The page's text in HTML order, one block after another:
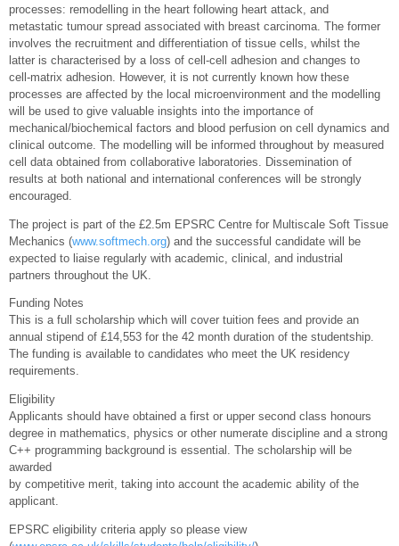
processes: remodelling in the heart following heart attack, and
metastatic tumour spread associated with breast carcinoma. The former
involves the recruitment and differentiation of tissue cells, whilst the
latter is characterised by a loss of cell-cell adhesion and changes to
cell-matrix adhesion. However, it is not currently known how these
processes are affected by the local microenvironment and the modelling
will be used to give valuable insights into the importance of
mechanical/biochemical factors and blood perfusion on cell dynamics and
clinical outcome. The modelling will be informed throughout by measured
cell data obtained from collaborative laboratories. Dissemination of
results at both national and international conferences will be strongly
encouraged.
The project is part of the £2.5m EPSRC Centre for Multiscale Soft Tissue
Mechanics (www.softmech.org) and the successful candidate will be
expected to liaise regularly with academic, clinical, and industrial
partners throughout the UK.
Funding Notes
This is a full scholarship which will cover tuition fees and provide an
annual stipend of £14,553 for the 42 month duration of the studentship.
The funding is available to candidates who meet the UK residency
requirements.
Eligibility
Applicants should have obtained a first or upper second class honours
degree in mathematics, physics or other numerate discipline and a strong
C++ programming background is essential. The scholarship will be
awarded
by competitive merit, taking into account the academic ability of the
applicant.
EPSRC eligibility criteria apply so please view